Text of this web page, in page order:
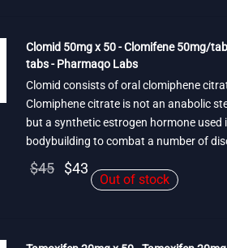
$48.
Clomid 50mg x 50 - Clomifene 50mg/
tabs - Pharmaqo Labs
Clomid consists of oral clomiphene
Clomiphene citrate is not an anabolic
but a synthetic estrogen hormone used
bodybuilding to combat a number of
$45
Original
$45.
$43 Current
price is:
Out of stock